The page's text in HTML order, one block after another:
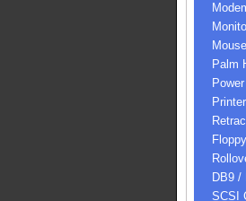
Palm
DB9 /
SCSI